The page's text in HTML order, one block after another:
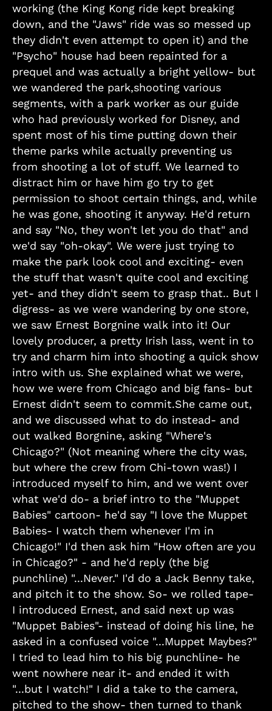
working (the King Kong ride kept breaking
down, and the "Jaws" ride was so messed up
they didn't even attempt to open it) and the
"Psycho" house had been repainted for a
prequel and was actually a bright yellow- but
we wandered the park,shooting various
segments, with a park worker as our guide
who had previously worked for Disney, and
spent most of his time putting down their
theme parks while actually preventing us
from shooting a lot of stuff. We learned to
distract him or have him go try to get
permission to shoot certain things, and, while
he was gone, shooting it anyway. He'd return
and say "No, they won't let you do that" and
we'd say "oh-okay". We were just trying to
make the park look cool and exciting- even
the stuff that wasn't quite cool and exciting
yet- and they didn't seem to grasp that.. But I
digress- as we were wandering by one store,
we saw Ernest Borgnine walk into it! Our
lovely producer, a pretty Irish lass, went in to
try and charm him into shooting a quick show
intro with us. She explained what we were,
how we were from Chicago and big fans- but
Ernest didn't seem to commit.She came out,
and we discussed what to do instead- and
out walked Borgnine, asking "Where's
Chicago?" (Not meaning where the city was,
but where the crew from Chi-town was!) I
introduced myself to him, and we went over
what we'd do- a brief intro to the "Muppet
Babies" cartoon- he'd say "I love the Muppet
Babies- I watch them whenever I'm in
Chicago!" I'd then ask him "How often are you
in Chicago?" - and he'd reply (the big
punchline) "...Never." I'd do a Jack Benny take,
and pitch it to the show. So- we rolled tape-
I introduced Ernest, and said next up was
"Muppet Babies"- instead of doing his line, he
asked in a confused voice "...Muppet Maybes?"
I tried to lead him to his big punchline- he
went nowhere near it- and ended it with
"...but I watch!" I did a take to the camera,
pitched to the show- then turned to thank